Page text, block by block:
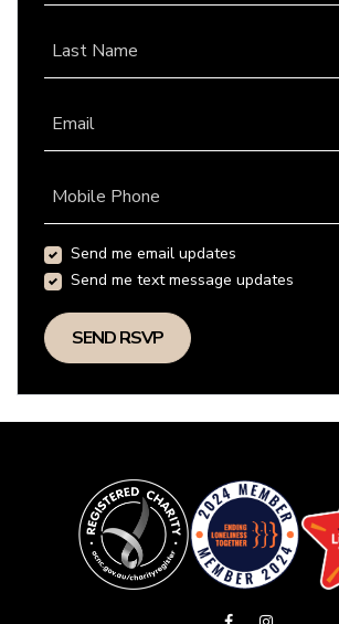
Last Name
Email
Mobile Phone
Send me email updates
Send me text message updates